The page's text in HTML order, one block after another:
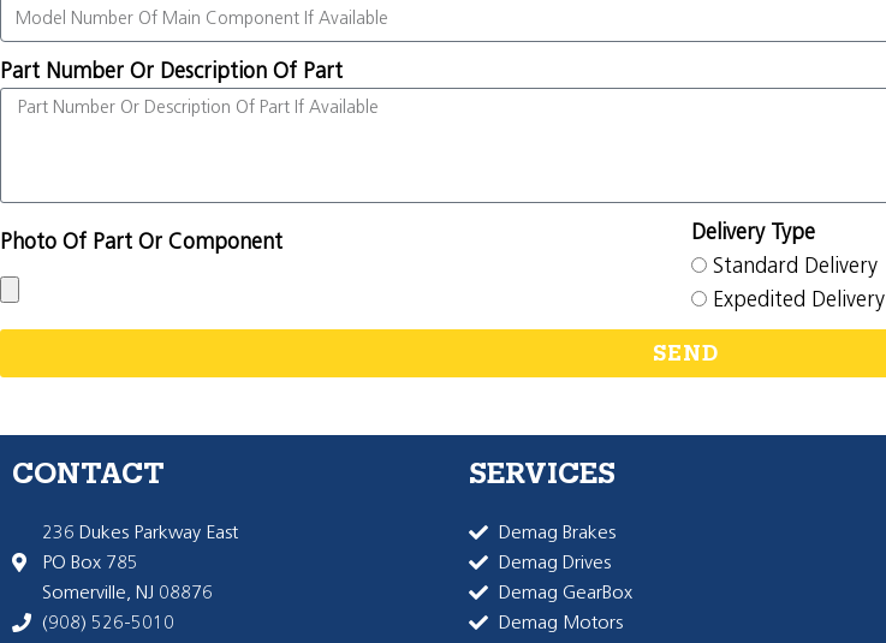
Part Number Or Description Of Part
Photo Of Part Or Component
Delivery Type
Standard Delivery
Expedited Delivery
SEND
CONTACT
236 Dukes Parkway East
PO Box 785
Somerville, NJ 08876
(908) 526-5010
SERVICES
Demag Brakes
Demag Drives
Demag GearBox
Demag Motors